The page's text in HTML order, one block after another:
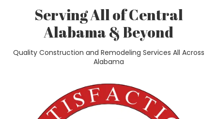
Serving All of Central
Alabama & Beyond
Quality Construction and Remodeling Services All Across
Alabama